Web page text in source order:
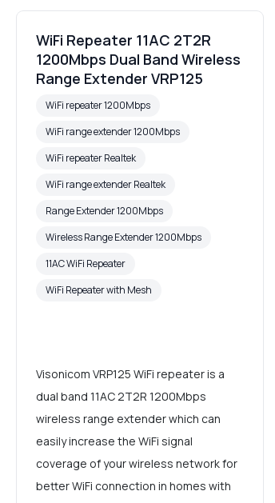
WiFi Repeater 11AC 2T2R
1200Mbps Dual Band Wireless
Range Extender VRP125
WiFi repeater 1200Mbps
WiFi range extender 1200Mbps
WiFi repeater Realtek
WiFi range extender Realtek
Range Extender 1200Mbps
Wireless Range Extender 1200Mbps
11AC WiFi Repeater
WiFi Repeater with Mesh
Visonicom VRP125 WiFi repeater is a
dual band 11AC 2T2R 1200Mbps
wireless range extender which can
easily increase the WiFi signal
coverage of your wireless network for
better WiFi connection in homes with